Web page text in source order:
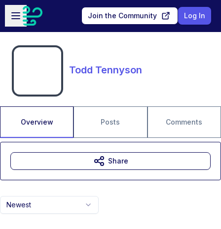
Skip to main content
Open sidebar
Join the Community Log In
Todd Tennyson
Overview Posts Comments
Newest
Share